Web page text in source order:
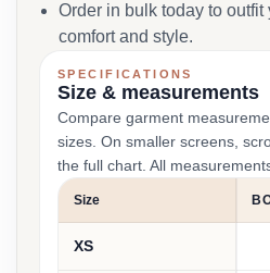
Order in bulk today to
comfort and style.
SPECIFICATIONS
Size & measurements
Compare garment
sizes. On smaller screens,
the full chart. All
Size
XS